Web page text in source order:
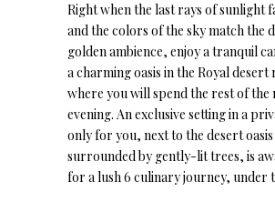
Right when the last rays of sunlight
and the colors of the sky match the
golden ambience, enjoy a tranquil
a charming oasis in the Royal
where you will spend the rest of the
evening. An exclusive setting in a
only for you, next to the desert oasis
surrounded by gently-lit trees, is
for a lush 6 culinary journey, under